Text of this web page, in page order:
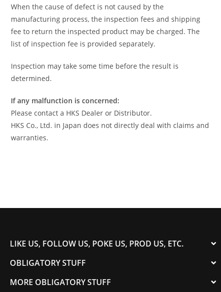
When the cause of defect is not caused by the
manufacturing process, the inspection fees and shipping
fee to return the inspected product may be charged. The
list of inspection fee is provided separately.
Inspection may take some time before the result is
determined.
If any malfunction is concerned:
Please contact a HKS Dealer or Distributor.
HKS Co., Ltd. in Japan does not directly deal with claims and
warranties.
LIKE US, FOLLOW US, POKE US, PROD US, ETC.
OBLIGATORY STUFF
MORE OBLIGATORY STUFF